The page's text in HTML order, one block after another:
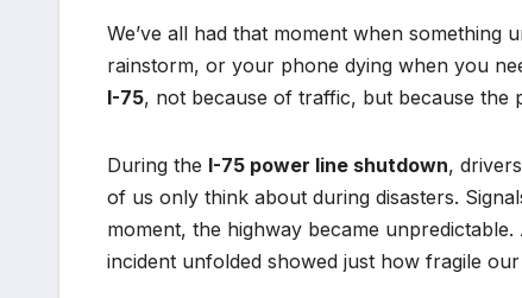
We’ve all had that moment when something
rainstorm, or your phone dying when you
I-75, not because of traffic, but because the
During the I-75 power line shutdown,
of us only think about during disasters.
moment, the highway became
incident unfolded showed just how fragile